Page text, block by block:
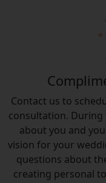
Contact us to
consultation.
about you and
vision for your
questions about
creating personal